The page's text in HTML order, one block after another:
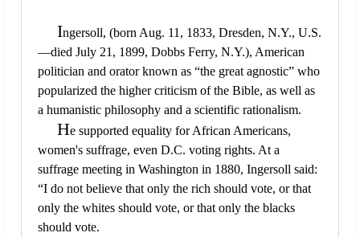
Ingersoll, (born Aug. 11, 1833, Dresden, N.Y., U.S.
—died July 21, 1899, Dobbs Ferry, N.Y.), American
politician and orator known as “the great agnostic” who
popularized the higher criticism of the Bible, as well as
a humanistic philosophy and a scientific rationalism.
He supported equality for African Americans,
women's suffrage, even D.C. voting rights. At a
suffrage meeting in Washington in 1880, Ingersoll said:
“I do not believe that only the rich should vote, or that
only the whites should vote, or that only the blacks
should vote.